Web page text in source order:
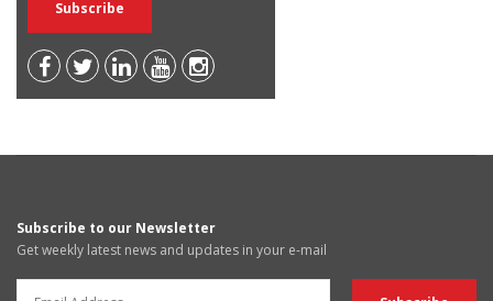
Subscribe to our Newsletter
Get weekly latest news and updates in your e-mail